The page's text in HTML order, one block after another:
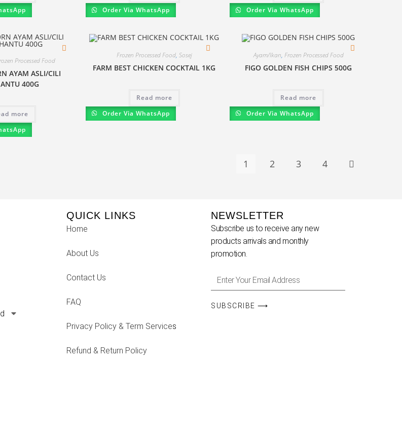
Order Via WhatsApp
Order Via WhatsApp
Processed Food
AYAM ASLI/CILI
400G
more
Frozen Processed Food, Sosej
FARM BEST CHICKEN COCKTAIL 1KG
Read more
Order Via WhatsApp
Ayam/Ikan, Frozen Processed Food
FIGO GOLDEN FISH CHIPS 500G
Read more
Order Via WhatsApp
1 2 3 4
QUICK LINKS
Home
About Us
Contact Us
FAQ
Privacy Policy & Term Services
Refund & Return Policy
NEWSLETTER
Subscribe us to receive any new
products arrivals and monthly
promotion.
SUBSCRIBE ⟶